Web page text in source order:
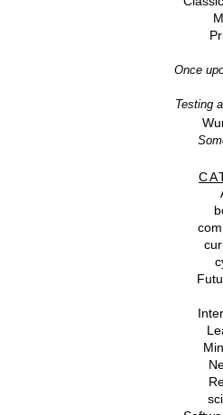
Once
Testing